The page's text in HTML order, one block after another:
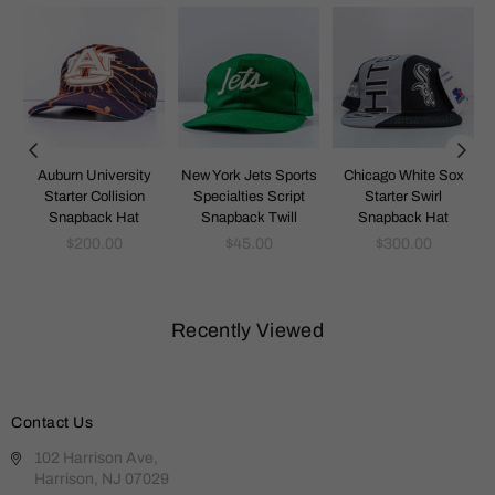
Auburn University
Starter Collision
Snapback Hat
Regular
$200.00
New York Jets Sports
Specialties Script
Snapback Twill
Regular
$45.00
Chicago White Sox
Starter Swirl
Snapback Hat
Regular
$300.00
Recently Viewed
Contact Us
102 Harrison Ave,
Harrison, NJ 07029